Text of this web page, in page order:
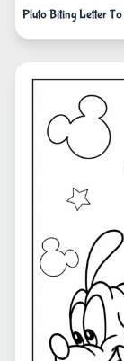
Pluto Biting Letter